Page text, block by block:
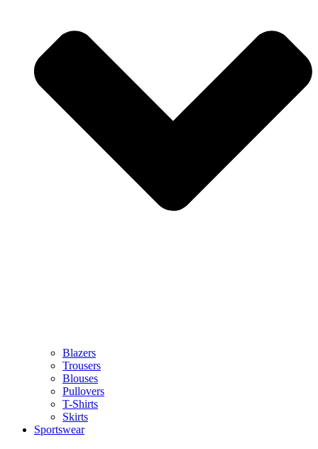
Blazers
Trousers
Blouses
Pullovers
T-Shirts
Skirts
Sportswear